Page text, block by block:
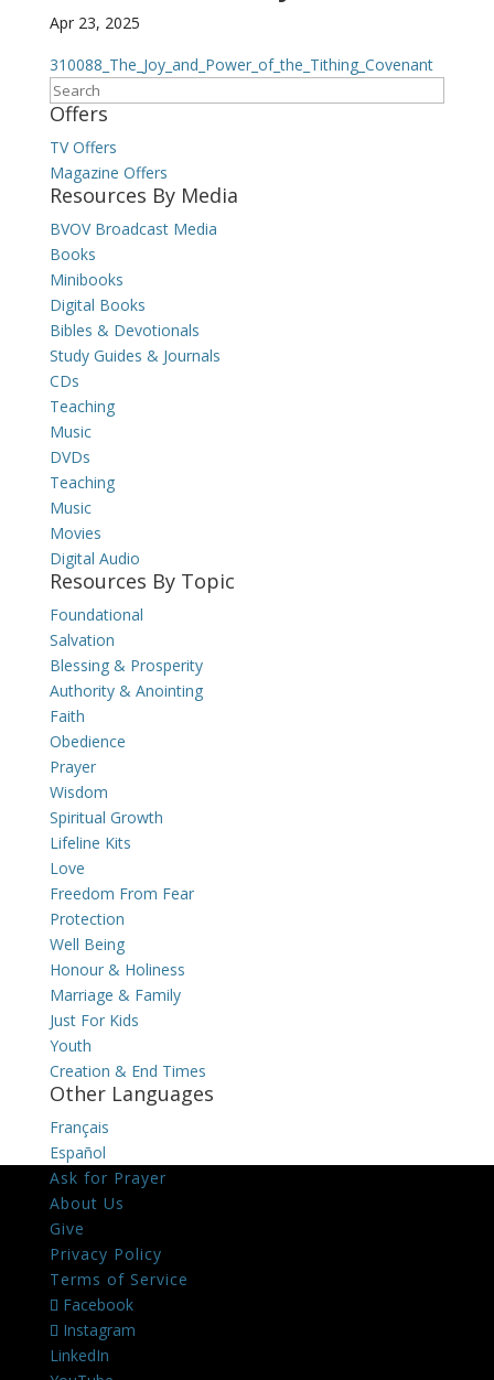
Apr 23, 2025
310088_The_Joy_and_Power_of_the_Tithing_Covenant
Search
Offers
TV Offers
Magazine Offers
Resources By Media
BVOV Broadcast Media
Books
Minibooks
Digital Books
Bibles & Devotionals
Study Guides & Journals
CDs
Teaching
Music
DVDs
Teaching
Music
Movies
Digital Audio
Resources By Topic
Foundational
Salvation
Blessing & Prosperity
Authority & Anointing
Faith
Obedience
Prayer
Wisdom
Spiritual Growth
Lifeline Kits
Love
Freedom From Fear
Protection
Well Being
Honour & Holiness
Marriage & Family
Just For Kids
Youth
Creation & End Times
Other Languages
Français
Español
Ask for Prayer
About Us
Give
Privacy Policy
Terms of Service
Facebook
Instagram
LinkedIn